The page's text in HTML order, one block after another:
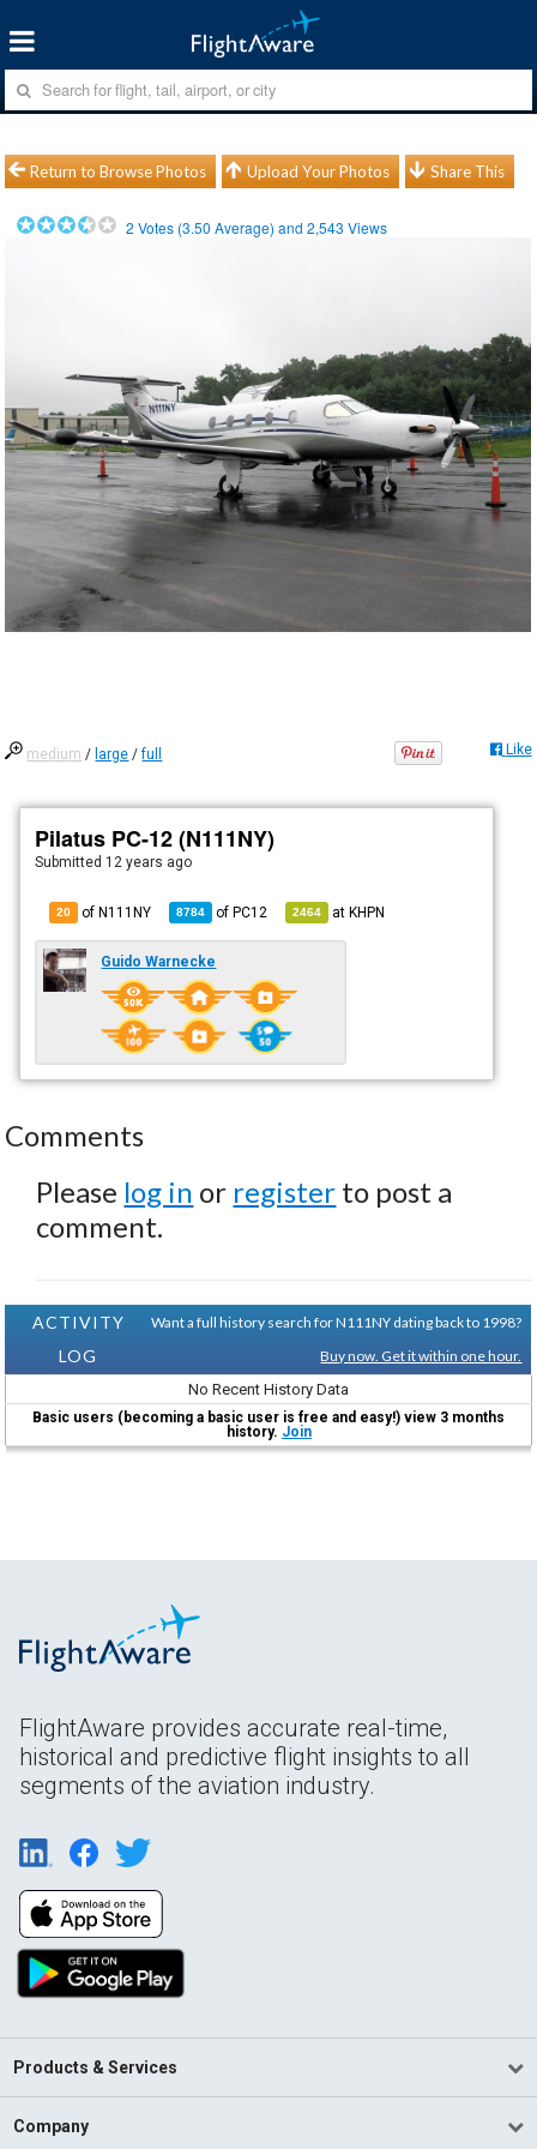
Return to Browse Photos Upload Your Photos Share This
2 Votes (3.50 Average) and2,543 Views
medium / large /full Like
Pilatus PC-12 (N111NY)
Submitted 12 years ago
20 of N111NY 8784 ofPC12 2464 atKHPN
Guido Warnecke
Comments
Please log in or register to post a
comment.
ACTIVITY
LOG
Want a full history search for N111NY dating back to 1998?
Buy now. Get it within one hour.
No Recent History Data
Basic users (becoming a basic user is free and easy!) view 3 months
history. Join
FlightAware provides accurate real-time,
historical and predictive flight insights to all
segments of the aviation industry.
Products & Services
Company